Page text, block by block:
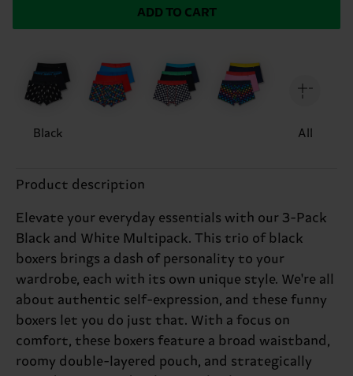
ADD TO CART
Black All
Product description
Elevate your everyday essentials with our 3-Pack
Black and White Multipack. This trio of black
boxers brings a dash of personality to your
wardrobe, each with its own unique style. We're all
about authentic self-expression, and these funny
boxers let you do just that. With a focus on
comfort, these boxers feature a broad waistband,
roomy double-layered pouch, and strategically